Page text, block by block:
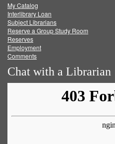
FacebookTwitter
My Catalog
Interlibrary Loan
Subject Librarians
Reserve a Group Study Room
Reserves
Employment
Comments
Chat with a Librarian